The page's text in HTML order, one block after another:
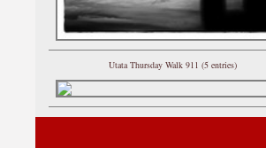
Utata Thursday Walk 911 (5 entries)